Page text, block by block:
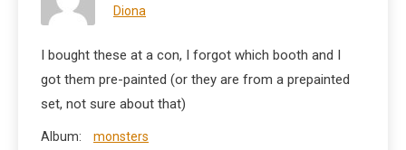
Diona
I bought these at a con, I forgot which booth and I
got them pre-painted (or they are from a prepainted
set, not sure about that)
Album:
monsters